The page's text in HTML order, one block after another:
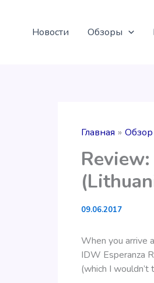
Новости Обзоры
Главная Обзор
09.06.2017
When you arrive
IDW Esperanza
(which I